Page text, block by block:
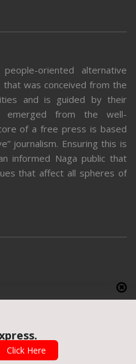
oriented alternative
that was conceived from the
and is guided by their
emerged from the well-
of a free press is based
journalism. Ensuring this is
informed Naga public that
that affect all spheres of
Click Here